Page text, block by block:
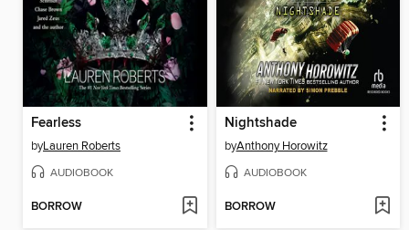
Fearless
byLauren Roberts
AUDIOBOOK
BORROW
Nightshade
byAnthony Horowitz
AUDIOBOOK
BORROW